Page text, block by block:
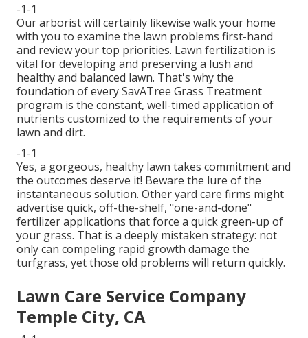
-1-1
Our arborist will certainly likewise walk your home
with you to examine the lawn problems first-hand
and review your top priorities. Lawn fertilization is
vital for developing and preserving a lush and
healthy and balanced lawn. That's why the
foundation of every SavATree Grass Treatment
program is the constant, well-timed application of
nutrients customized to the requirements of your
lawn and dirt.
-1-1
Yes, a gorgeous, healthy lawn takes commitment and
the outcomes deserve it! Beware the lure of the
instantaneous solution. Other yard care firms might
advertise quick, off-the-shelf, "one-and-done"
fertilizer applications that force a quick green-up of
your grass. That is a deeply mistaken strategy: not
only can compeling rapid growth damage the
turfgrass, yet those old problems will return quickly.
Lawn Care Service Company
Temple City, CA